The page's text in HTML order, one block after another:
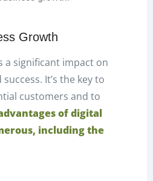
Growth
a significant impact on
It’s the key to
customers and to
of digital
including the